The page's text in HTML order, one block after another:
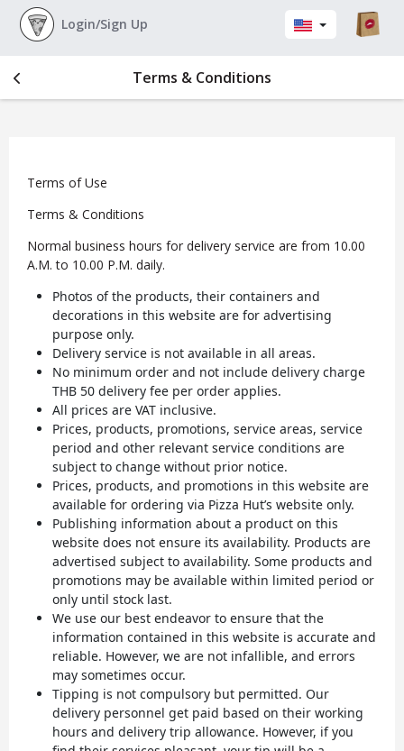
Login/Sign Up
Terms & Conditions
Terms of Use
Terms & Conditions
Normal business hours for delivery service are from 10.00
A.M. to 10.00 P.M. daily.
Photos of the products, their containers and
decorations in this website are for advertising
purpose only.
Delivery service is not available in all areas.
No minimum order and not include delivery charge
THB 50 delivery fee per order applies.
All prices are VAT inclusive.
Prices, products, promotions, service areas, service
period and other relevant service conditions are
subject to change without prior notice.
Prices, products, and promotions in this website are
available for ordering via Pizza Hut’s website only.
Publishing information about a product on this
website does not ensure its availability. Products are
advertised subject to availability. Some products and
promotions may be available within limited period or
only until stock last.
We use our best endeavor to ensure that the
information contained in this website is accurate and
reliable. However, we are not infallible, and errors
may sometimes occur.
Tipping is not compulsory but permitted. Our
delivery personnel get paid based on their working
hours and delivery trip allowance. However, if you